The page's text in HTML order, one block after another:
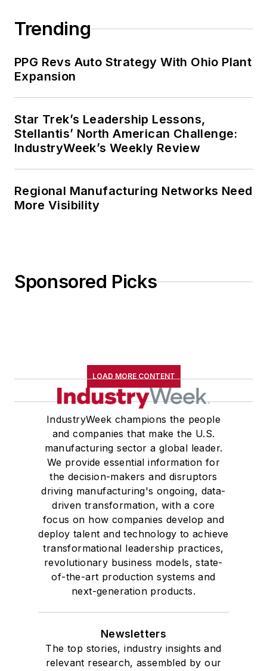
Trending
PPG Revs Auto Strategy With Ohio Plant
Expansion
Star Trek’s Leadership Lessons,
Stellantis’ North American Challenge:
IndustryWeek’s Weekly Review
Regional Manufacturing Networks Need
More Visibility
Sponsored Picks
LOAD MORE CONTENT
IndustryWeek champions the people
and companies that make the U.S.
manufacturing sector a global leader.
We provide essential information for
the decision-makers and disruptors
driving manufacturing's ongoing, data-
driven transformation, with a core
focus on how companies develop and
deploy talent and technology to achieve
transformational leadership practices,
revolutionary business models, state-
of-the-art production systems and
next-generation products.
Newsletters
The top stories, industry insights and
relevant research, assembled by our